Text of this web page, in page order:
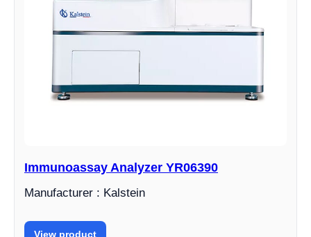
Immunoassay Analyzer YR06390
Manufacturer : Kalstein
View product